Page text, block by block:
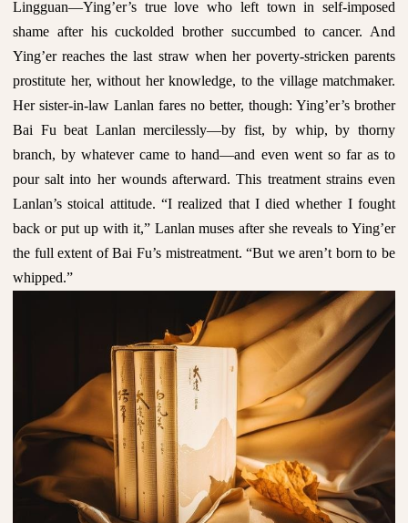
Lingguan—Ying’er’s true love who left town in self-imposed
shame after his cuckolded brother succumbed to cancer. And
Ying’er reaches the last straw when her poverty-stricken parents
prostitute her, without her knowledge, to the village matchmaker.
Her sister-in-law Lanlan fares no better, though: Ying’er’s brother
Bai Fu beat Lanlan mercilessly—by fist, by whip, by thorny
branch, by whatever came to hand—and even went so far as to
pour salt into her wounds afterward. This treatment strains even
Lanlan’s stoical attitude. “I realized that I died whether I fought
back or put up with it,” Lanlan muses after she reveals to Ying’er
the full extent of Bai Fu’s mistreatment. “But we aren’t born to be
whipped.”